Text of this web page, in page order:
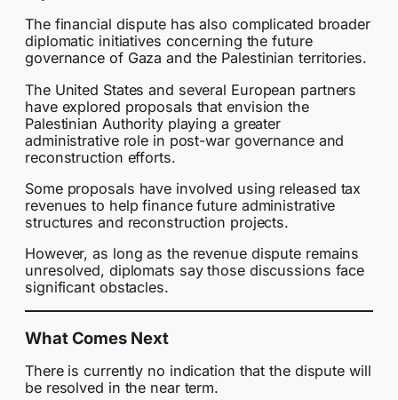
The financial dispute has also complicated broader
diplomatic initiatives concerning the future
governance of Gaza and the Palestinian territories.
The United States and several European partners
have explored proposals that envision the
Palestinian Authority playing a greater
administrative role in post-war governance and
reconstruction efforts.
Some proposals have involved using released tax
revenues to help finance future administrative
structures and reconstruction projects.
However, as long as the revenue dispute remains
unresolved, diplomats say those discussions face
significant obstacles.
What Comes Next
There is currently no indication that the dispute will
be resolved in the near term.